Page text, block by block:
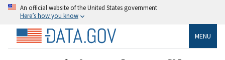
An official website of the United States government
Here’s how you know
MENU